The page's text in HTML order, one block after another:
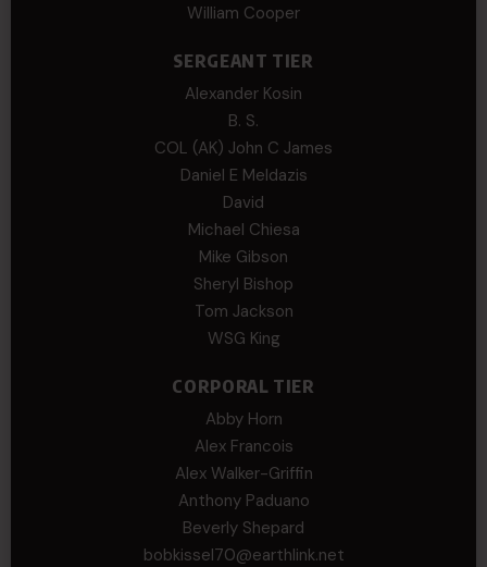
William Cooper
SERGEANT TIER
Alexander Kosin
B. S.
COL (AK) John C James
Daniel E Meldazis
David
Michael Chiesa
Mike Gibson
Sheryl Bishop
Tom Jackson
WSG King
CORPORAL TIER
Abby Horn
Alex Francois
Alex Walker-Griffin
Anthony Paduano
Beverly Shepard
bobkissel70@earthlink.net